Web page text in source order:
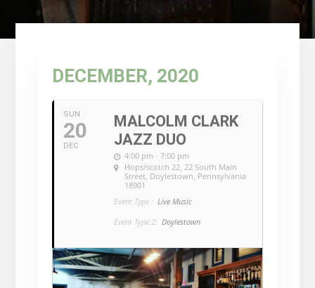
DECEMBER, 2020
SUN
20
DEC
MALCOLM CLARK
JAZZ DUO
4:00 pm - 7:00 pm
Hops/scotch 22, 22 South Main
Street, Doylestown, Pennsylvania
18901
Event Type : Live Music
Event Type 2: Doylestown